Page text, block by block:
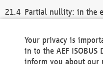
Partial nullity: in the
remaining provisions
general terms and
Your privacy is
in to the AEF
inform you about our